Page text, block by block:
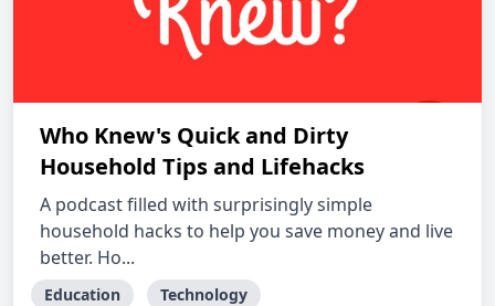
Who Knew's Quick and Dirty
Household Tips and Lifehacks
A podcast filled with surprisingly simple
household hacks to help you save money and live
better. Ho...
Education Technology